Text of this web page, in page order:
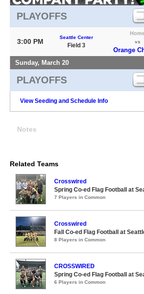
PLAYOFFS
3:00 PM
Seattle Center
Field 3
vs
Orange
Sunday, March 20
PLAYOFFS
View Seeding and Schedule Info
Notes
Related Teams
Crosswired
Spring Co-ed Flag Football at
7 Players in Common
Crosswired
Fall Co-ed Flag Football at
8 Players in Common
CROSSWIRED
Spring Co-ed Flag Football at
6 Players in Common